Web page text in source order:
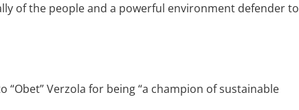
of the people and a powerful environment defender to
Verzola for being “a champion of sustainable